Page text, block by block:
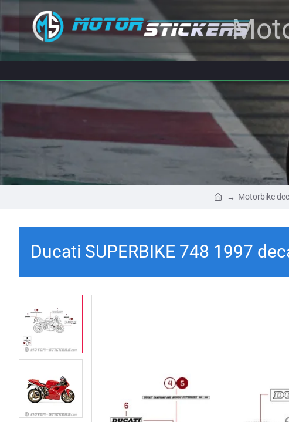
Motorbike
Ducati SUPERBIKE 748 1997